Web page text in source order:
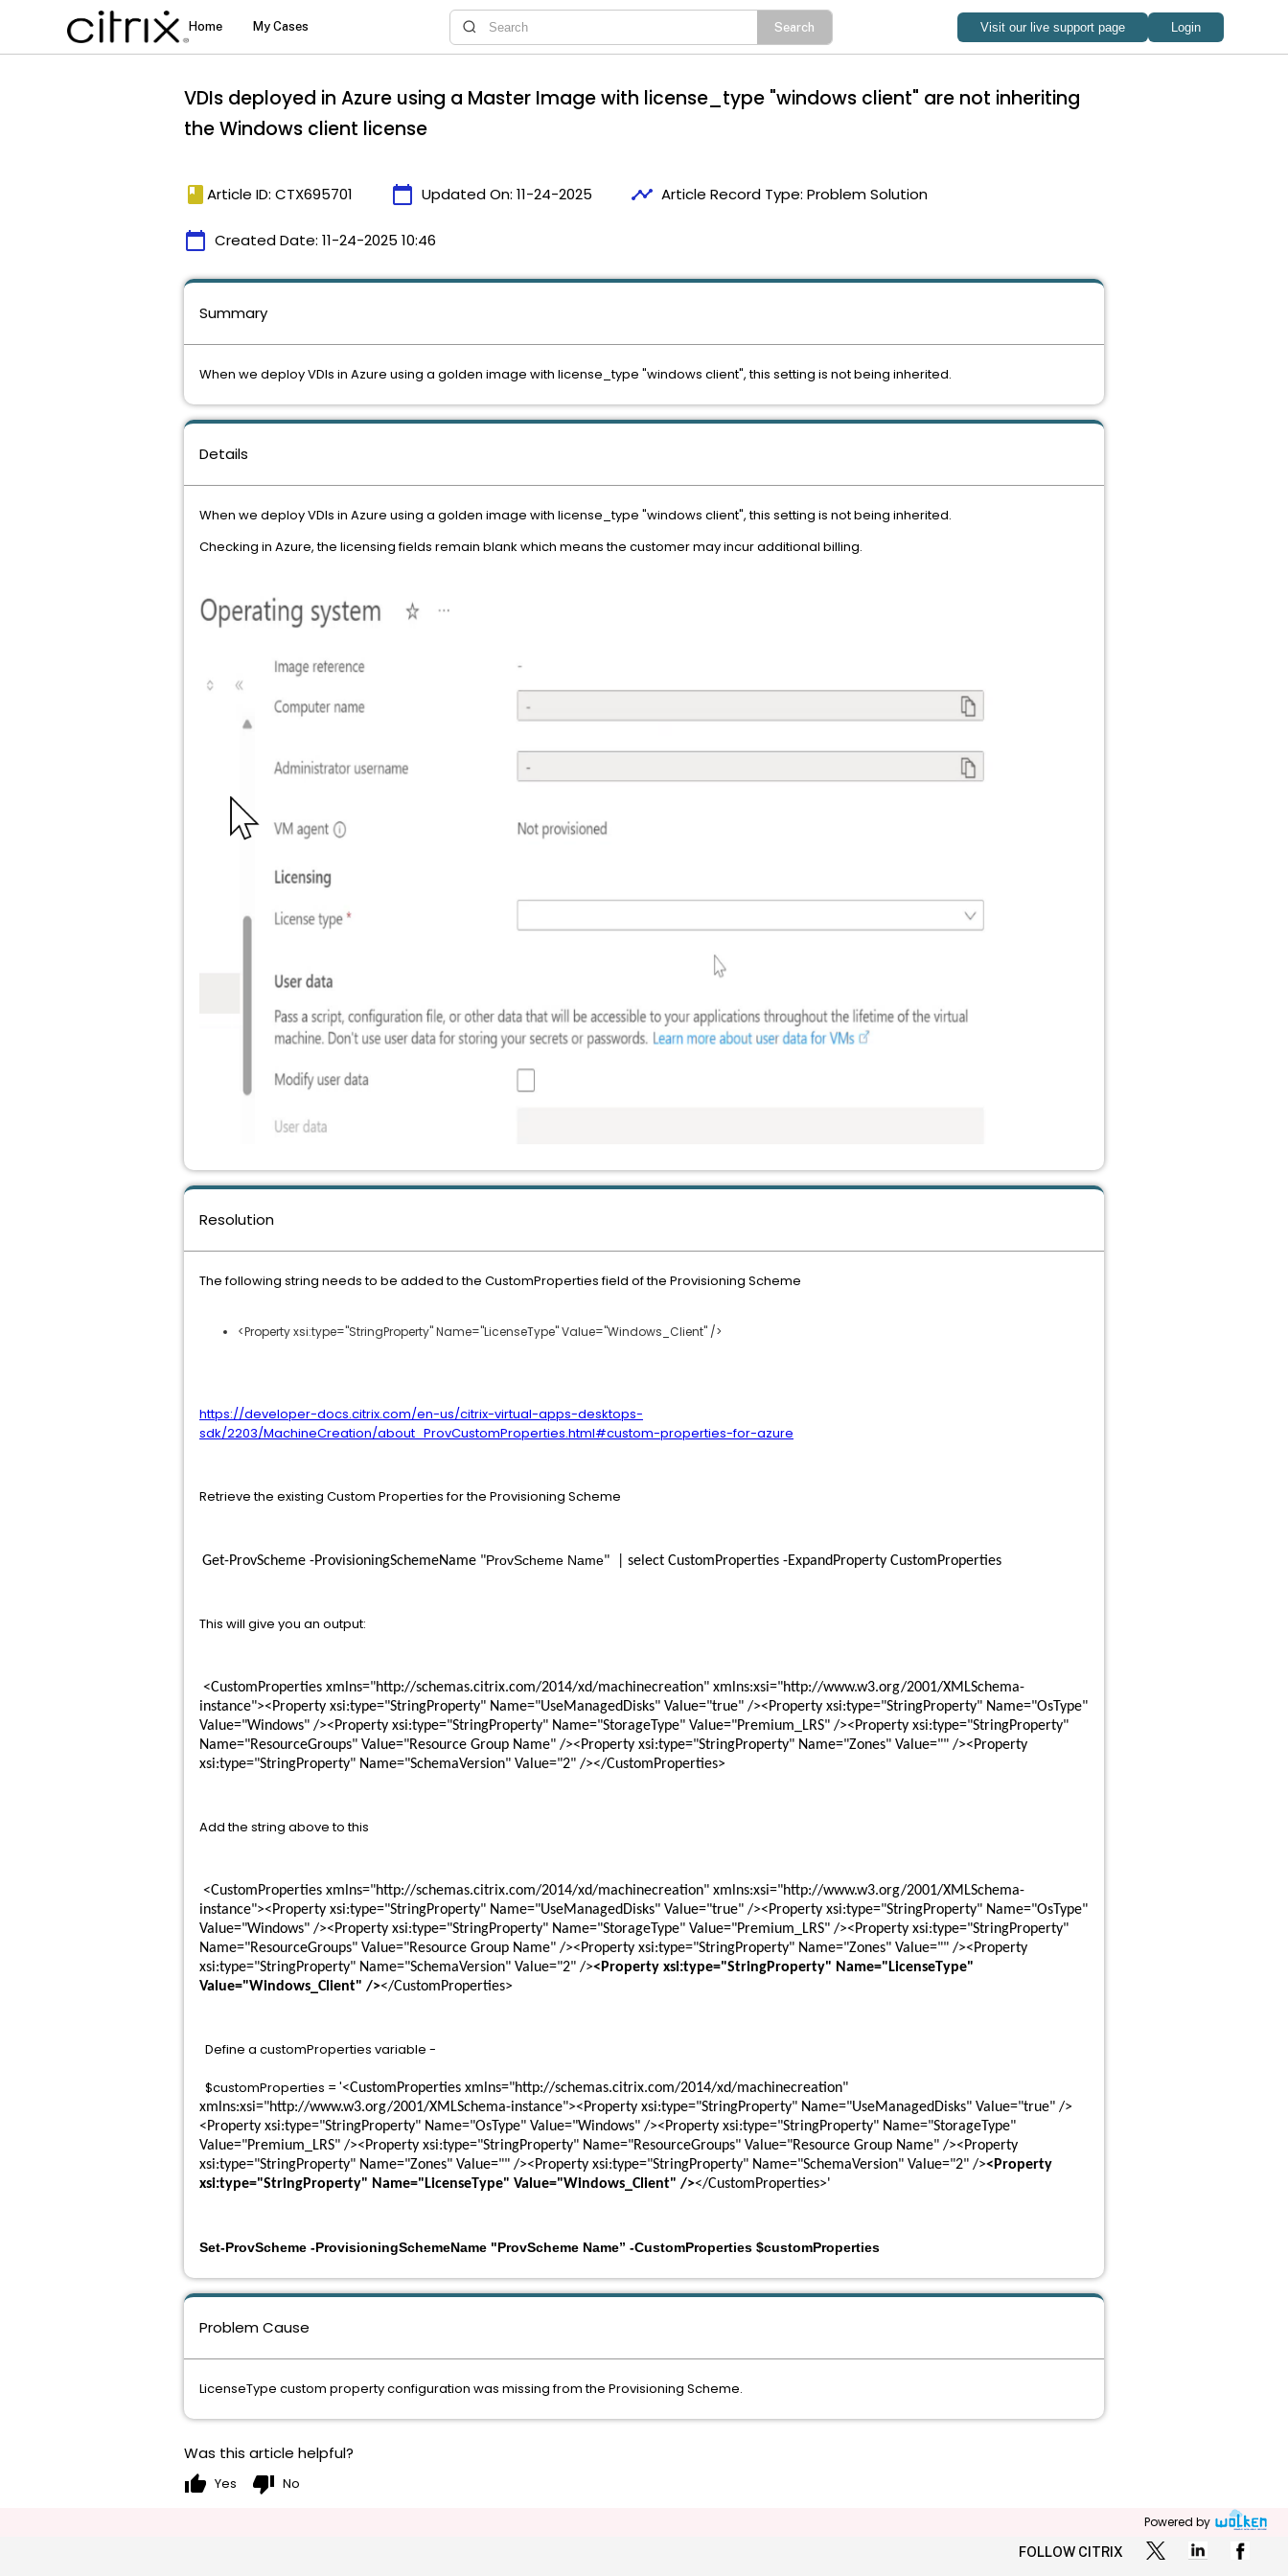
VDIs deployed in Azure using a Master Image with license_type "windows client" are not inheriting
the Windows client license
book Article ID: CTX695701 calendar_today Updated On: 11-24-2025 timeline Article Record Type: Problem Solution
calendar_today Created Date: 11-24-2025 10:46
Details
When we deploy VDIs in Azure using a golden image with license_type "windows client", this setting is not being inherited.
Checking in Azure, the licensing fields remain blank which means the customer may incur additional billing.
Problem Cause
LicenseType custom property configuration was missing from the Provisioning Scheme.
Resolution
The following string needs to be added to the CustomProperties field of the Provisioning Scheme
<Property xsi:type="StringProperty" Name="LicenseType" Value="Windows_Client" />
https://developer-docs.citrix.com/en-us/citrix-virtual-apps-desktops-
sdk/2203/MachineCreation/about_ProvCustomProperties.html#custom-properties-for-azure
Retrieve the existing Custom Properties for the Provisioning Scheme
Get-ProvScheme -ProvisioningSchemeName "ProvScheme Name"  | select CustomProperties -ExpandProperty CustomProperties
This will give you an output:
instance"><Property xsi:type="StringProperty" Name="UseManagedDisks" Value="true" /><Property xsi:type="StringProperty" Name="OsType"
Value="Windows" /><Property xsi:type="StringProperty" Name="StorageType" Value="Premium_LRS" /><Property xsi:type="StringProperty"
Name="ResourceGroups" Value="Resource Group Name" /><Property xsi:type="StringProperty" Name="Zones" Value="" /><Property
xsi:type="StringProperty" Name="SchemaVersion" Value="2" /></CustomProperties>
Add the string above to this
instance"><Property xsi:type="StringProperty" Name="UseManagedDisks" Value="true" /><Property xsi:type="StringProperty" Name="OsType"
Value="Windows" /><Property xsi:type="StringProperty" Name="StorageType" Value="Premium_LRS" /><Property xsi:type="StringProperty"
Name="ResourceGroups" Value="Resource Group Name" /><Property xsi:type="StringProperty" Name="Zones" Value="" /><Property
xsi:type="StringProperty" Name="SchemaVersion" Value="2" /><Property xsi:type="StringProperty" Name="LicenseType"
Value="Windows_Client" /></CustomProperties>
Define a customProperties variable -
$customProperties = '<CustomProperties xmlns="http://schemas.citrix.com/2014/xd/machinecreation"
xmlns:xsi="http://www.w3.org/2001/XMLSchema-instance"><Property xsi:type="StringProperty" Name="UseManagedDisks" Value="true" />
<Property xsi:type="StringProperty" Name="OsType" Value="Windows" /><Property xsi:type="StringProperty" Name="StorageType"
Value="Premium_LRS" /><Property xsi:type="StringProperty" Name="ResourceGroups" Value="Resource Group Name" /><Property
xsi:type="StringProperty" Name="Zones" Value="" /><Property xsi:type="StringProperty" Name="SchemaVersion" Value="2" /><Property
xsi:type="StringProperty" Name="LicenseType" Value="Windows_Client" /></CustomProperties>'
Set-ProvScheme -ProvisioningSchemeName "ProvScheme Name” -CustomProperties $customProperties
Summary
When we deploy VDIs in Azure using a golden image with license_type "windows client", this setting is not being inherited.
Was this article helpful?
thumb_up Yes thumb_down No
Powered by